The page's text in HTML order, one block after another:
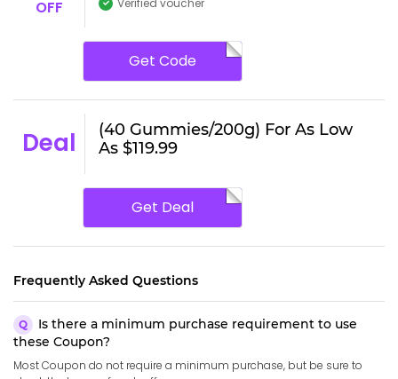
OFF
Get Code
Deal
(40 Gummies/200g) For As Low
As $119.99
Get Deal
Frequently Asked Questions
Is there a minimum purchase requirement to use
these Coupon?
Most Coupon do not require a minimum purchase, but be sure to